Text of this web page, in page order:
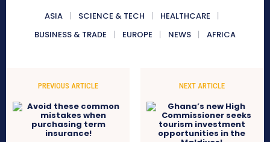
ASIA SCIENCE & TECH
HEALTHCARE
BUSINESS & TRADE
EUROPE NEWS AFRICA
PREVIOUS ARTICLE NEXT ARTICLE